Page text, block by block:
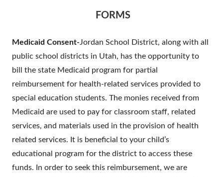
FORMS
Medicaid Consent-Jordan School District, along with all
public school districts in Utah, has the opportunity to
bill the state Medicaid program for partial
reimbursement for health-related services provided to
special education students. The monies received from
Medicaid are used to pay for classroom staff, related
services, and materials used in the provision of health
related services. It is beneficial to your child’s
educational program for the district to access these
funds. In order to seek this reimbursement, we are